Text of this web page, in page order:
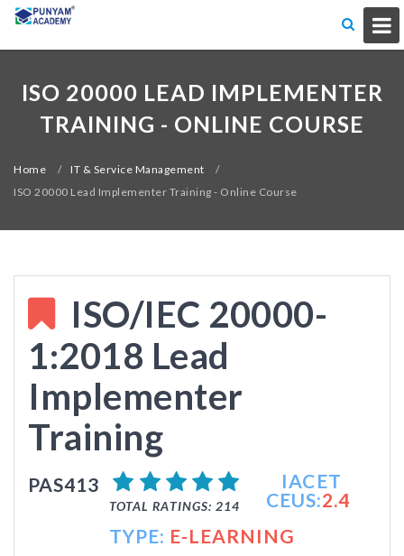
ISO 20000 LEAD IMPLEMENTER
TRAINING - ONLINE COURSE
Home / IT & Service Management
/
ISO 20000 Lead Implementer Training - Online Course
ISO/IEC 20000-
1:2018 Lead
Implementer
Training
PAS413
TOTAL RATINGS: 214
IACET
CEUS:2.4
TYPE: E-LEARNING